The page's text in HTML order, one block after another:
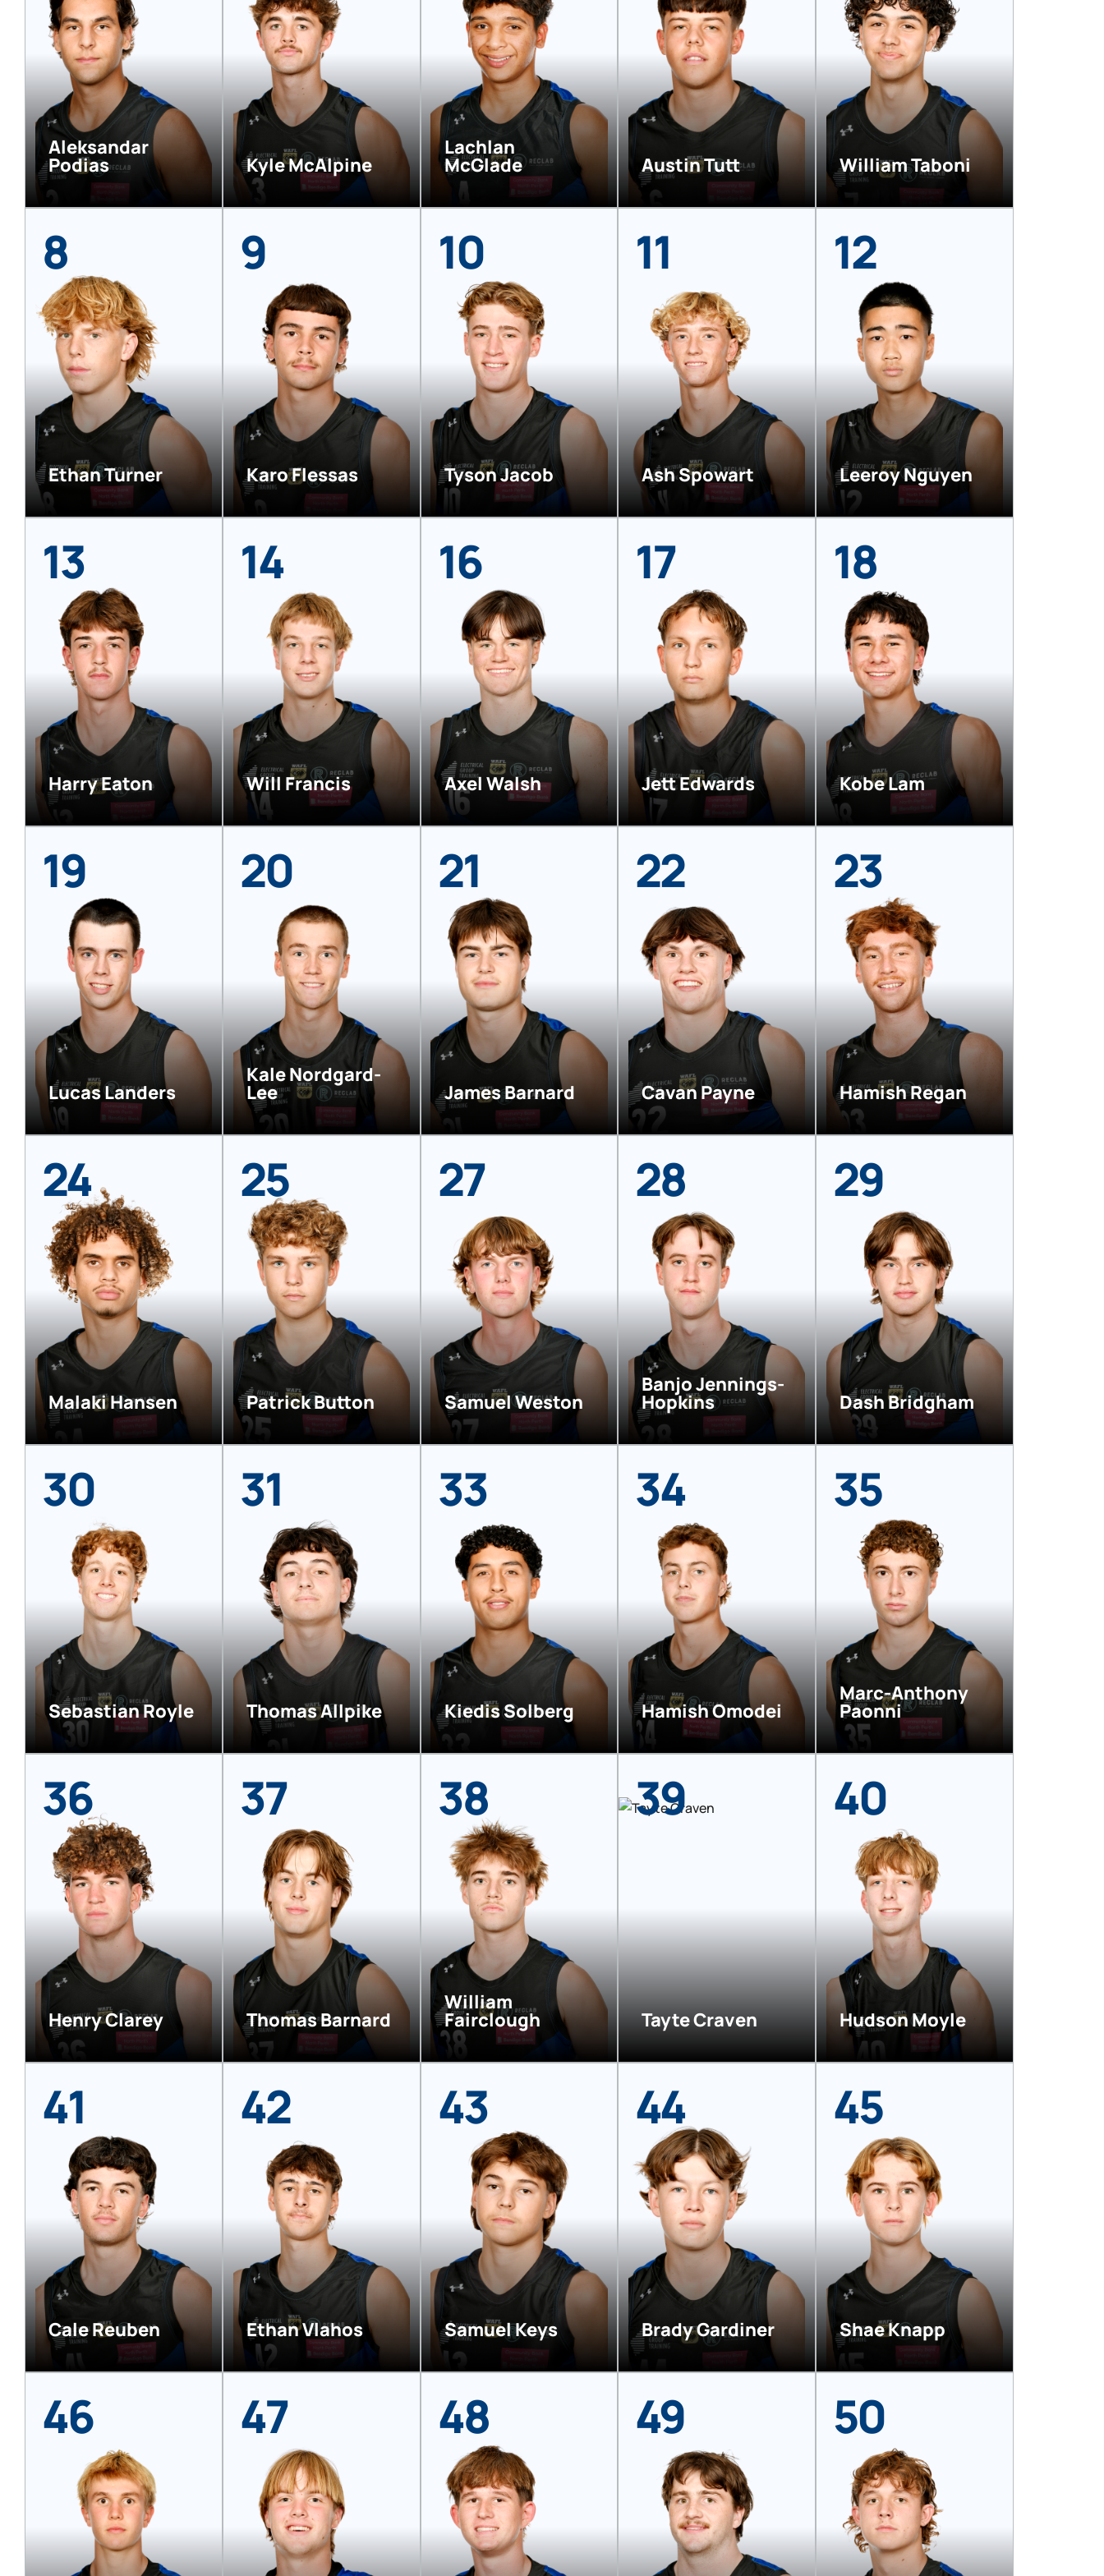
Aleksandar
Podias Kyle McAlpine
Lachlan
McGlade Austin Tutt William Taboni
8
Ethan Turner
9
Karo Flessas
10
Tyson Jacob
11
Ash Spowart
12
Leeroy Nguyen
13
Harry Eaton
14
Will Francis
16
Axel Walsh
17
Jett Edwards
18
Kobe Lam
19
Lucas Landers
20
Kale Nordgard-
Lee
21
James Barnard
22
Cavan Payne
23
Hamish Regan
24
Malaki Hansen
25
Patrick Button
27
Samuel Weston
28
Banjo Jennings-
Hopkins
29
Dash Bridgham
30
Sebastian Royle
31
Thomas Allpike
33
Kiedis Solberg
34
Hamish Omodei
35
Marc-Anthony
Paonni
36
Henry Clarey
37
Thomas Barnard
38
William
Fairclough
39
Tayte Craven
40
Hudson Moyle
41
Cale Reuben
42
Ethan Vlahos
43
Samuel Keys
44
Brady Gardiner
45
Shae Knapp
46 47 48 49 50